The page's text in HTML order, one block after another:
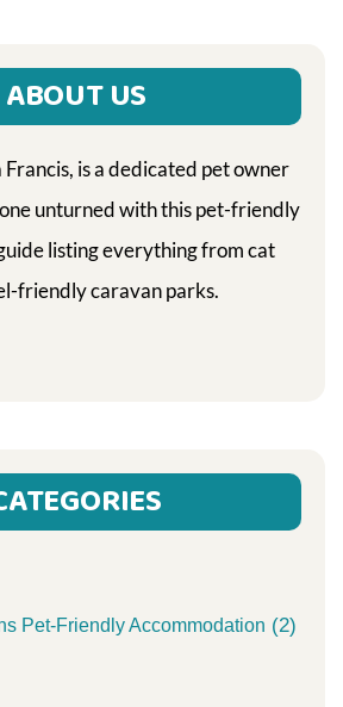
ABOUT US
is a dedicated pet owner
unturned with this pet-friendly
listing everything from cat
friendly caravan parks.
Pet-Friendly Accommodation (2)